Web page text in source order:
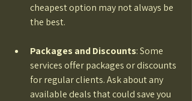
cheapest option may not always be
the best.
Packages and Discounts: Some
services offer packages or discounts
for regular clients. Ask about any
available deals that could save you